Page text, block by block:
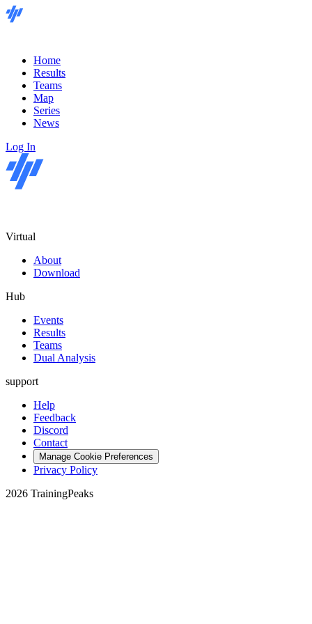
Home
Results
Teams
Map
Series
News
Log In
Virtual
About
Download
Hub
Events
Results
Teams
Dual Analysis
support
Help
Feedback
Discord
Contact
Manage Cookie Preferences
Privacy Policy
2026 TrainingPeaks